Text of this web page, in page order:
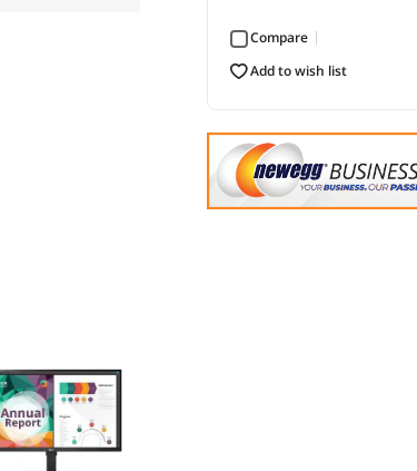
Compare
add to wish list